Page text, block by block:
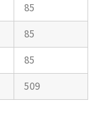
85
85
85
509